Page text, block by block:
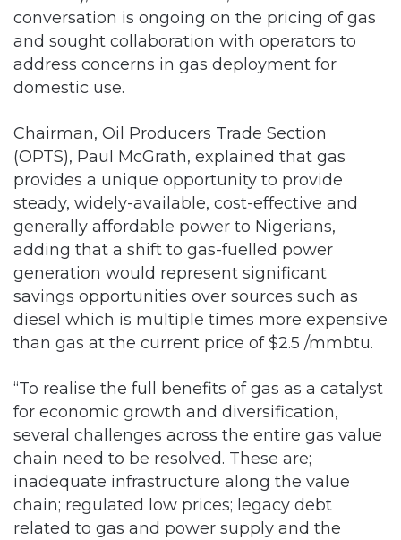
conversation is ongoing on the pricing of gas
and sought collaboration with operators to
address concerns in gas deployment for
domestic use.
Chairman, Oil Producers Trade Section
(OPTS), Paul McGrath, explained that gas
provides a unique opportunity to provide
steady, widely-available, cost-effective and
generally affordable power to Nigerians,
adding that a shift to gas-fuelled power
generation would represent significant
savings opportunities over sources such as
diesel which is multiple times more expensive
than gas at the current price of $2.5 /mmbtu.
“To realise the full benefits of gas as a catalyst
for economic growth and diversification,
several challenges across the entire gas value
chain need to be resolved. These are;
inadequate infrastructure along the value
chain; regulated low prices; legacy debt
related to gas and power supply and the